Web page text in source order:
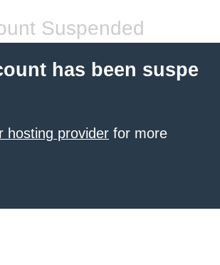
Suspended
has been suspe
hosting provider for more